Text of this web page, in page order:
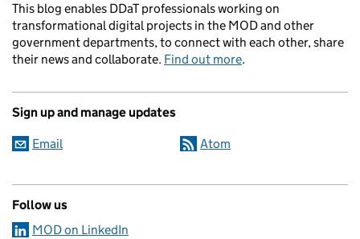
This blog enables DDaT professionals working on
transformational digital projects in the MOD and other
government departments, to connect with each other, share
their news and collaborate. Find out more.
Sign up and manage updates
Email Atom
Follow us
MOD on LinkedIn